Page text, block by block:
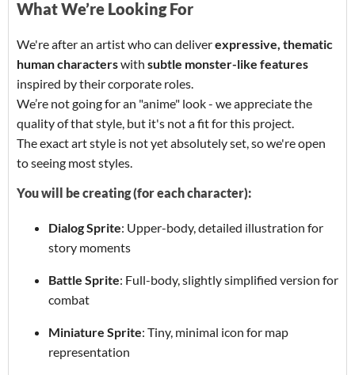
What We’re Looking For
We're after an artist who can deliverexpressive, thematic
human characterswith subtle monster-like features
inspired by their corporate roles.
We’re not going for an "anime" look - we appreciate the
quality of that style, but it's not a fit for this project.
The exact art style is not yet absolutely set, so we're open
to seeing most styles.
You will be creating (for each character):
Dialog Sprite: Upper-body, detailed illustration for
story moments
Battle Sprite: Full-body, slightly simplified version for
combat
Miniature Sprite: Tiny, minimal icon for map
representation